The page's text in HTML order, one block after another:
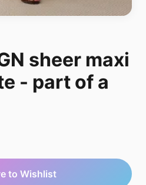
sheer maxi
- part of a
to Wishlist